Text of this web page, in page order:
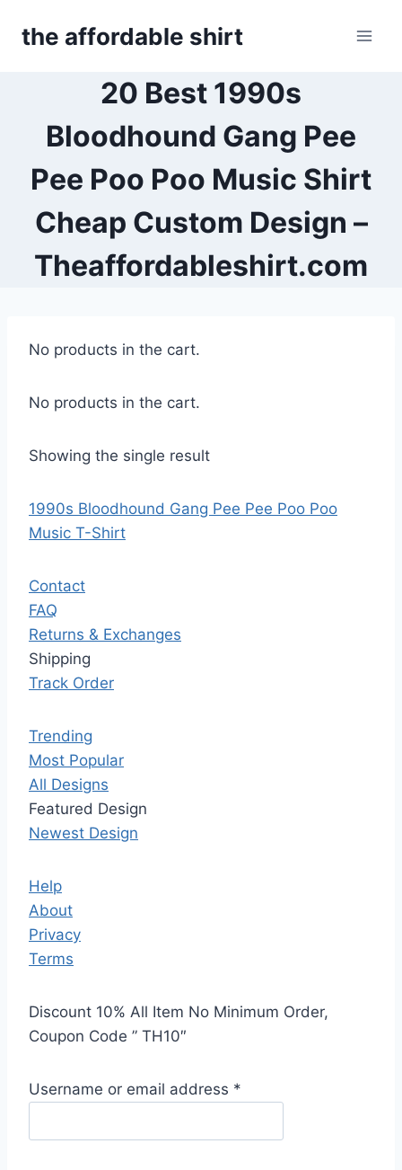
the affordable shirt
20 Best 1990s
Bloodhound Gang Pee
Pee Poo Poo Music Shirt
Cheap Custom Design –
Theaffordableshirt.com
No products in the cart.
No products in the cart.
Showing the single result
1990s Bloodhound Gang Pee Pee Poo Poo
Music T-Shirt
Contact
FAQ
Returns & Exchanges
Shipping
Track Order
Trending
Most Popular
All Designs
Featured Design
Newest Design
Help
About
Privacy
Terms
Discount 10% All Item No Minimum Order,
Coupon Code ” TH10″
Username or email address *